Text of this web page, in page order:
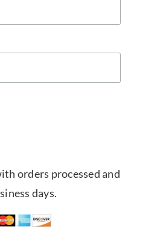
orders processed and
days.